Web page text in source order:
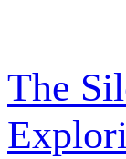
The